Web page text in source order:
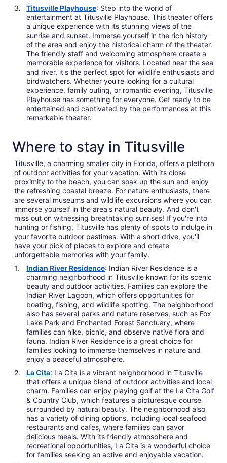
Titusville Playhouse: Step into the world of
entertainment at Titusville Playhouse. This theater offers
a unique experience with its stunning views of the
sunrise and sunset. Immerse yourself in the rich history
of the area and enjoy the historical charm of the theater.
The friendly staff and welcoming atmosphere create a
memorable experience for visitors. Located near the sea
and river, it's the perfect spot for wildlife enthusiasts and
birdwatchers. Whether you're looking for a cultural
experience, family outing, or romantic evening, Titusville
Playhouse has something for everyone. Get ready to be
entertained and captivated by the performances at this
remarkable theater.
Where to stay in Titusville
Titusville, a charming smaller city in Florida, offers a plethora
of outdoor activities for your vacation. With its close
proximity to the beach, you can soak up the sun and enjoy
the refreshing coastal breeze. For nature enthusiasts, there
are several museums and wildlife excursions where you can
immerse yourself in the area's natural beauty. And don't
miss out on witnessing breathtaking sunrises! If you're into
hunting or fishing, Titusville has plenty of spots to indulge in
your favorite outdoor pastimes. With a short drive, you'll
have your pick of places to explore and create
unforgettable memories with your family.
Indian River Residence: Indian River Residence is a
charming neighborhood in Titusville known for its scenic
beauty and outdoor activities. Families can explore the
Indian River Lagoon, which offers opportunities for
boating, fishing, and wildlife spotting. The neighborhood
also has several parks and nature reserves, such as Fox
Lake Park and Enchanted Forest Sanctuary, where
families can hike, picnic, and observe native flora and
fauna. Indian River Residence is a great choice for
families looking to immerse themselves in nature and
enjoy a peaceful atmosphere.
La Cita: La Cita is a vibrant neighborhood in Titusville
that offers a unique blend of outdoor activities and local
charm. Families can enjoy playing golf at the La Cita Golf
& Country Club, which features a picturesque course
surrounded by natural beauty. The neighborhood also
has a variety of dining options, including local seafood
restaurants and cafes, where families can savor
delicious meals. With its friendly atmosphere and
recreational opportunities, La Cita is a wonderful choice
for families seeking an active and enjoyable vacation.